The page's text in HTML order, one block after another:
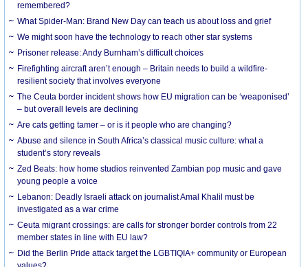
remembered?
What Spider-Man: Brand New Day can teach us about loss and grief
We might soon have the technology to reach other star systems
Prisoner release: Andy Burnham’s difficult choices
Firefighting aircraft aren’t enough – Britain needs to build a wildfire-
resilient society that involves everyone
The Ceuta border incident shows how EU migration can be ‘weaponised’
– but overall levels are declining
Are cats getting tamer – or is it people who are changing?
Abuse and silence in South Africa’s classical music culture: what a
student’s story reveals
Zed Beats: how home studios reinvented Zambian pop music and gave
young people a voice
Lebanon: Deadly Israeli attack on journalist Amal Khalil must be
investigated as a war crime
Ceuta migrant crossings: are calls for stronger border controls from 22
member states in line with EU law?
Did the Berlin Pride attack target the LGBTIQIA+ community or European